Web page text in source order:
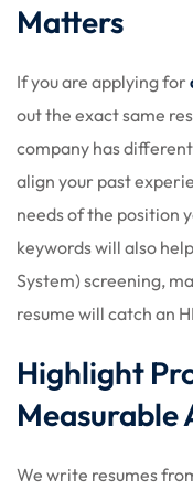
Matters
If you are applying for
out the exact same
company has
align your past
needs of the position
keywords will also
System) screening,
resume will catch an
Highlight
Measurable
We write resumes